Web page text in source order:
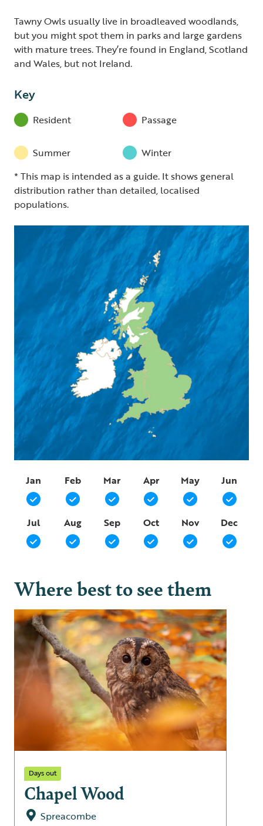
Tawny Owls usually live in broadleaved woodlands,
but you might spot them in parks and large gardens
with mature trees. They’re found in England, Scotland
and Wales, but not Ireland.
Key
Resident Passage
Summer
Winter
* This map is intended as a guide. It shows general
distribution rather than detailed, localised
populations.
Jan Feb Mar Apr May Jun
Jul Aug Sep Oct Nov Dec
Where best to see them
Days out
Chapel Wood
Spreacombe